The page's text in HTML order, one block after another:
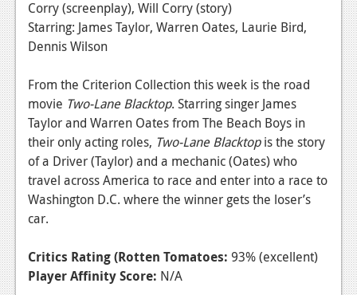
Corry (screenplay), Will Corry (story)
Starring: James Taylor, Warren Oates, Laurie Bird,
Dennis Wilson
From the Criterion Collection this week is the road
movie Two-Lane Blacktop. Starring singer James
Taylor and Warren Oates from The Beach Boys in
their only acting roles, Two-Lane Blacktopis the story
of a Driver (Taylor) and a mechanic (Oates) who
travel across America to race and enter into a race to
Washington D.C. where the winner gets the loser’s
car.
Critics Rating (Rotten Tomatoes: 93% (excellent)
Player Affinity Score: N/A